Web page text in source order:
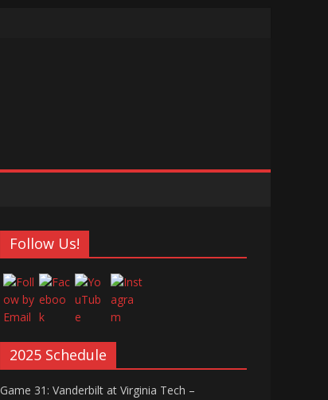
Follow Us!
2025 Schedule
Game 31: Vanderbilt at Virginia Tech –